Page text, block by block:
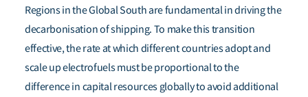
Regions in the Global South are fundamental in driving the
decarbonisation of shipping. To make this transition
effective, the rate at which different countries adopt and
scale up electrofuels must be proportional to the
difference in capital resources globally to avoid additional